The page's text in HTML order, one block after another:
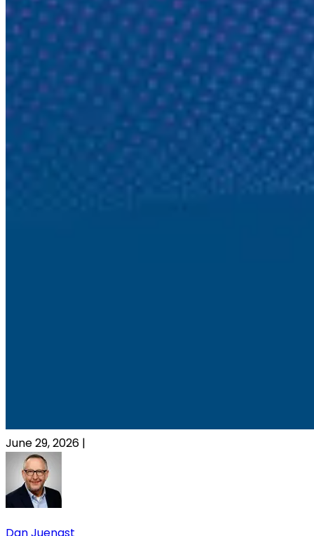
June 29, 2026 |